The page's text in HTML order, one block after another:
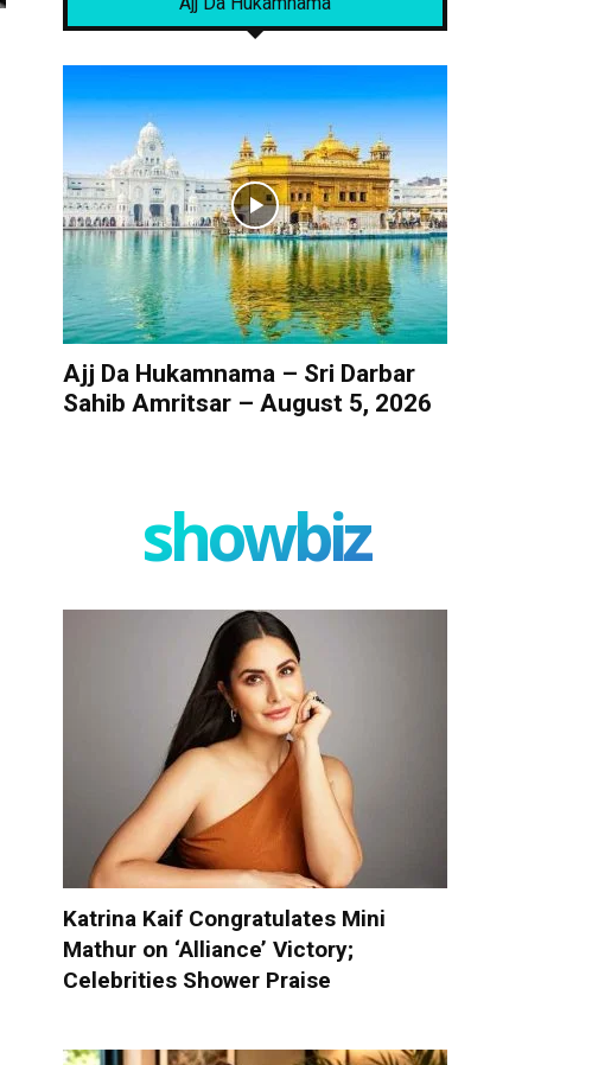
Ajj Da Hukamnama – Sri Darbar
Sahib Amritsar – August 5, 2026
showbiz
Katrina Kaif Congratulates Mini
Mathur on ‘Alliance’ Victory;
Celebrities Shower Praise